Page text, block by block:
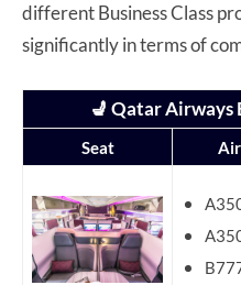
different Business Class
significantly in terms of
💺 Qatar Airways
Seat